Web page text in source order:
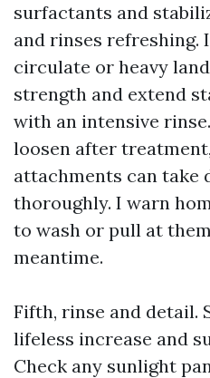
surfactants and
and rinses refreshing.
circulate or heavy
strength and extend
with an intensive
loosen after
attachments can take
thoroughly. I warn
to wash or pull at
meantime.
Fifth, rinse and detail.
lifeless increase and
Check any sunlight